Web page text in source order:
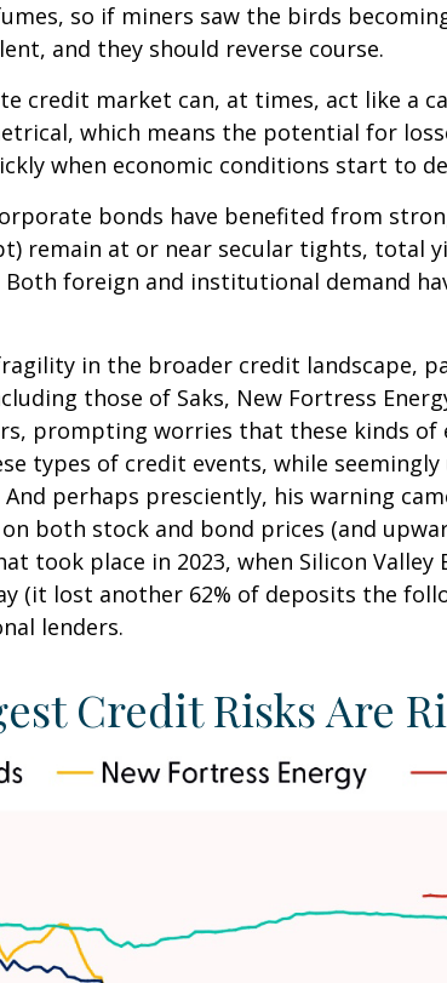
so if miners saw the birds
and they should reverse course.
credit market can, at times, act like a
which means the potential for
when economic conditions start to
bonds have benefited from
remain at or near secular tights, total
foreign and institutional demand
in the broader credit landscape,
those of Saks, New Fortress
prompting worries that these kinds of
types of credit events, while
perhaps presciently, his warning
both stock and bond prices (and
took place in 2023, when Silicon
(it lost another 62% of deposits the
lenders.
Credit Risks Are